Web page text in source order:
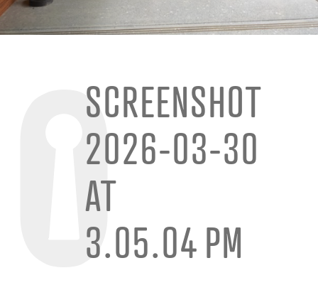
SCREENSHOT
2026-03-30
AT
3.05.04 PM